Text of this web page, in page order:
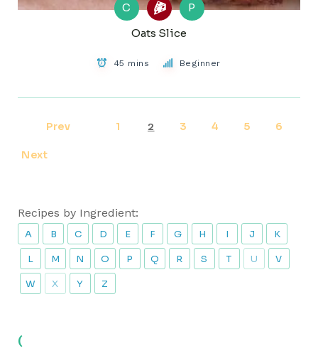
C
P
Oats Slice
45 mins Beginner
Prev 1 2 3 4 5 6
Next
Recipes by Ingredient:
A B C D E F G H I J K
L M N O P Q R S T U V
W X Y Z
(